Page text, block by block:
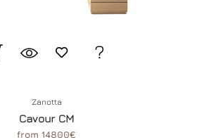
Zanotta
Cavour CM
from 14800€